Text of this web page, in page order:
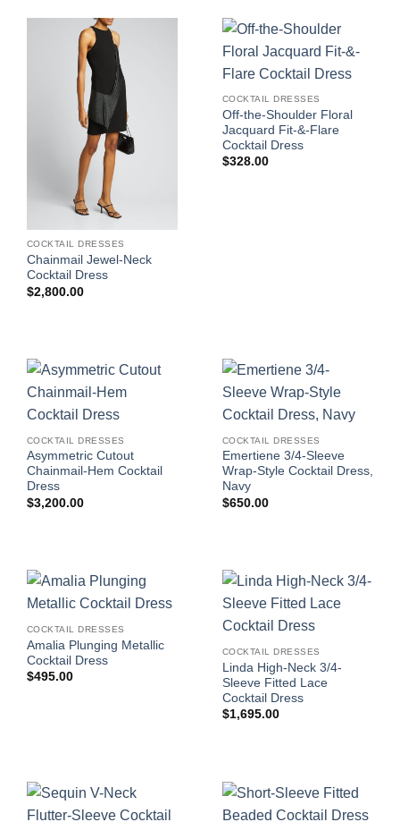
COCKTAIL DRESSES
Chainmail Jewel-Neck
Cocktail Dress
$2,800.00
COCKTAIL DRESSES
Off-the-Shoulder Floral
Jacquard Fit-&-Flare
Cocktail Dress
$328.00
COCKTAIL DRESSES
Asymmetric Cutout
Chainmail-Hem Cocktail
Dress
$3,200.00
COCKTAIL DRESSES
Emertiene 3/4-Sleeve
Wrap-Style Cocktail Dress,
Navy
$650.00
COCKTAIL DRESSES
Amalia Plunging Metallic
Cocktail Dress
$495.00
COCKTAIL DRESSES
Linda High-Neck 3/4-
Sleeve Fitted Lace
Cocktail Dress
$1,695.00